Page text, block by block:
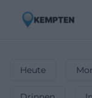
Heute